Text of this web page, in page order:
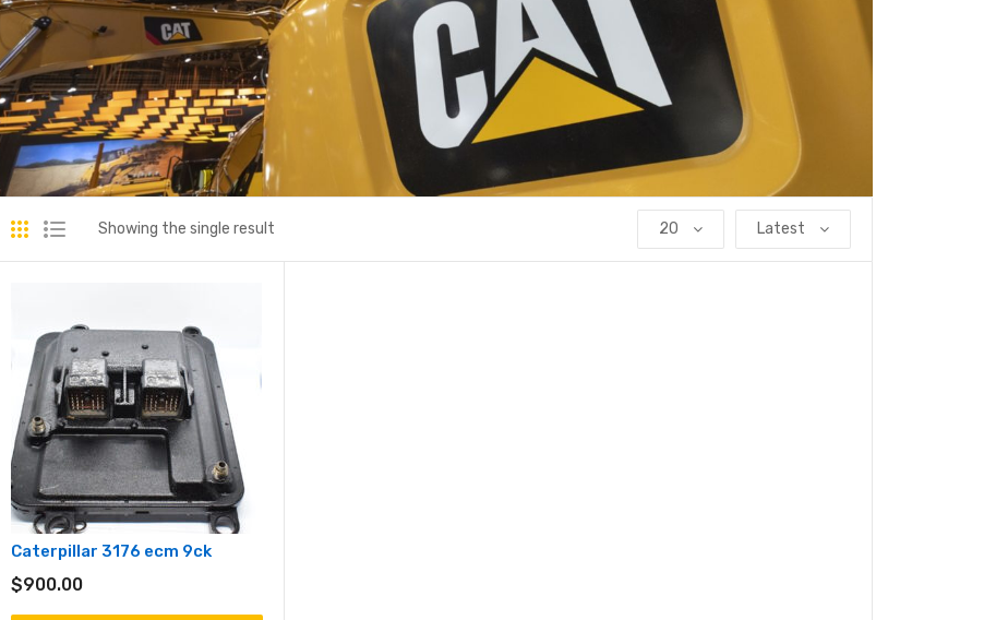
Showing the single result 20 Latest
Caterpillar 3176 ecm 9ck
$900.00